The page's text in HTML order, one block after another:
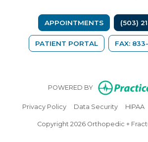
APPOINTMENTS (503)
PATIENT PORTAL (OPENS IN A
FAX:
POWERED BY
Privacy Policy(opens in new tab)
Data Security(opens
HIPAA
Copyright 2026 Orthopedic +